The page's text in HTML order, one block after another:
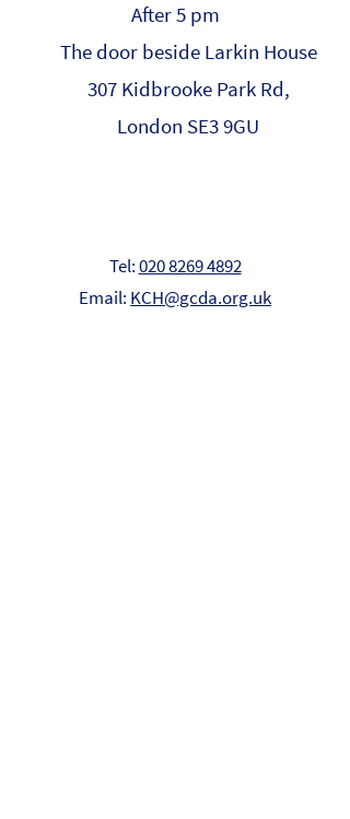
After 5 pm
The door beside Larkin House
307 Kidbrooke Park Rd,
London SE3 9GU
Tel:020 8269 4892
Email: KCH@gcda.org.uk